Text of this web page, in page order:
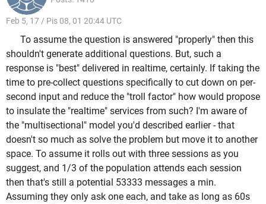
Feb 5, 17 / Pis 08, 01 20:44 UTC
To assume the question is answered "properly" then this
shouldn't generate additional questions. But, such a
response is "best" delivered in realtime, certainly. If taking the
time to pre-collect questions specifically to cut down on per-
second input and reduce the "troll factor" how would propose
to insulate the "realtime" services from such? I'm aware of
the "multisectional" model you'd described earlier - that
doesn't so much as solve the problem but move it to another
space. To assume it rolls out with three sessions as you
suggest, and 1/3 of the population attends each session
then that's still a potential 53333 messages a min.
Assuming they only ask one each, and take as long as 60s